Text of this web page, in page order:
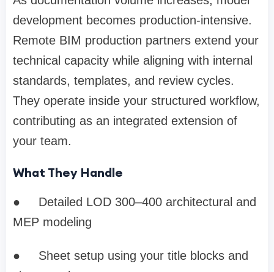
development becomes production-intensive.
Remote BIM production partners extend your
technical capacity while aligning with internal
standards, templates, and review cycles.
They operate inside your structured workflow,
contributing as an integrated extension of
your team.
What They Handle
●
Detailed LOD 300–400 architectural and
MEP modeling
●
Sheet setup using your title blocks and